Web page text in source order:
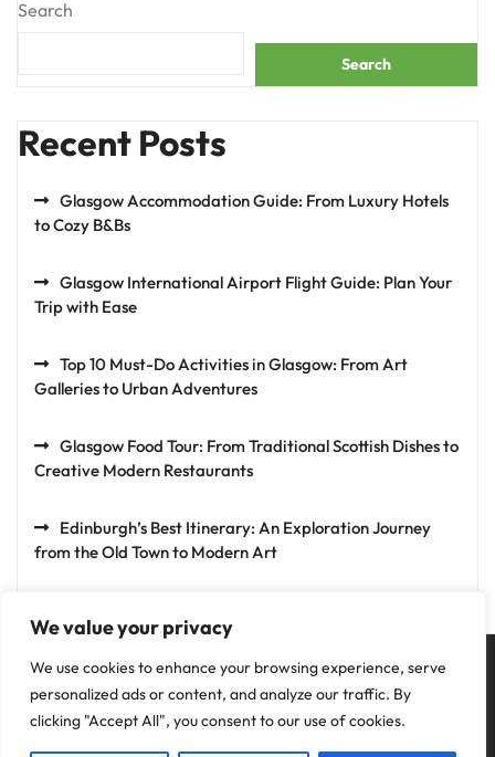
We value your privacy
We use cookies to enhance your browsing experience, serve
personalized ads or content, and analyze our traffic. By
clicking "Accept All", you consent to our use of cookies.
Search
Search
Recent Posts
Glasgow Accommodation Guide: From Luxury Hotels
to Cozy B&Bs
Glasgow International Airport Flight Guide: Plan Your
Trip with Ease
Top 10 Must-Do Activities in Glasgow: From Art
Galleries to Urban Adventures
Glasgow Food Tour: From Traditional Scottish Dishes to
Creative Modern Restaurants
Edinburgh’s Best Itinerary: An Exploration Journey
from the Old Town to Modern Art
Privacy Policy